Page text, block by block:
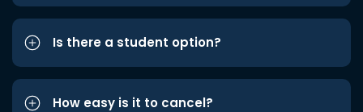
Is there a student option?
How easy is it to cancel?